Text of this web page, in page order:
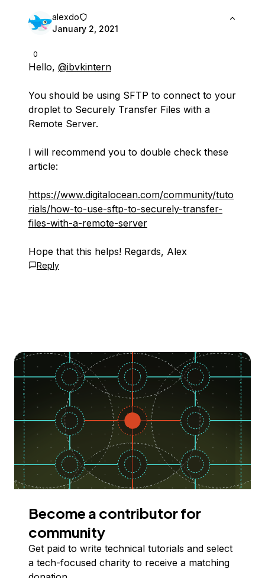
0
alexdo
January 2, 2021
Hello, @ibvkintern
You should be using SFTP to connect to your
droplet to Securely Transfer Files with a
Remote Server.
I will recommend you to double check these
article:
https://www.digitalocean.com/community/tuto
rials/how-to-use-sftp-to-securely-transfer-
files-with-a-remote-server
Hope that this helps! Regards, Alex
Reply
Become a contributor for
community
Get paid to write technical tutorials and select
a tech-focused charity to receive a matching